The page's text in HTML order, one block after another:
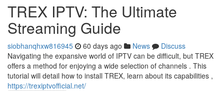
TREX IPTV: The Ultimate
Streaming Guide
siobhanqhxw816945 60 days ago News
Discuss
Navigating the expansive world of IPTV can be difficult, but TREX
offers a method for enjoying a wide selection of channels . This
tutorial will detail how to install TREX, learn about its capabilities ,
https://trexiptvofficial.net/